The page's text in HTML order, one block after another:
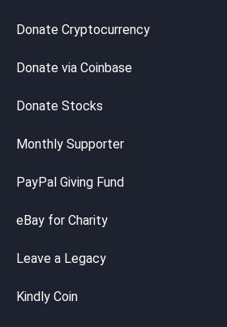
Donate Cryptocurrency
Donate via Coinbase
Donate Stocks
Monthly Supporter
PayPal Giving Fund
eBay for Charity
Leave a Legacy
Kindly Coin